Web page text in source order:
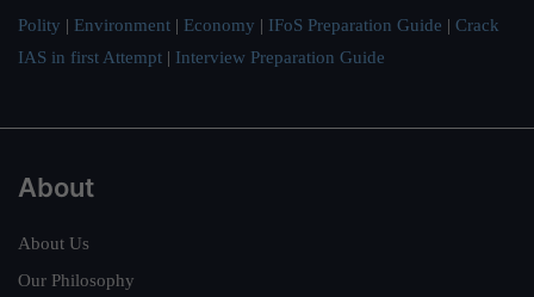
Polity | Environment | Economy | IFoS Preparation Guide | Crack
IAS in first Attempt | Interview Preparation Guide
About
About Us
Our Philosophy